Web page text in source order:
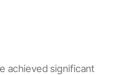
achieved significant